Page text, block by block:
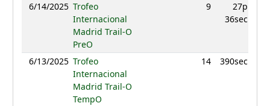
6/14/2025 Trofeo
Internacional
Madrid Trail-O
PreO
9
27p
36sec
6/13/2025 Trofeo
Internacional
Madrid Trail-O
TempO
14 390sec